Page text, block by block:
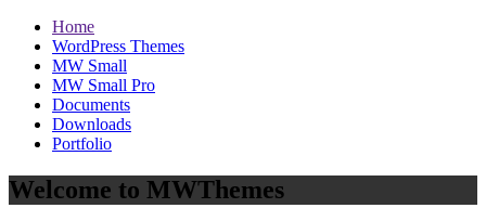
Home
WordPress Themes
MW Small
MW Small Pro
Documents
Downloads
Portfolio
Welcome to MWThemes